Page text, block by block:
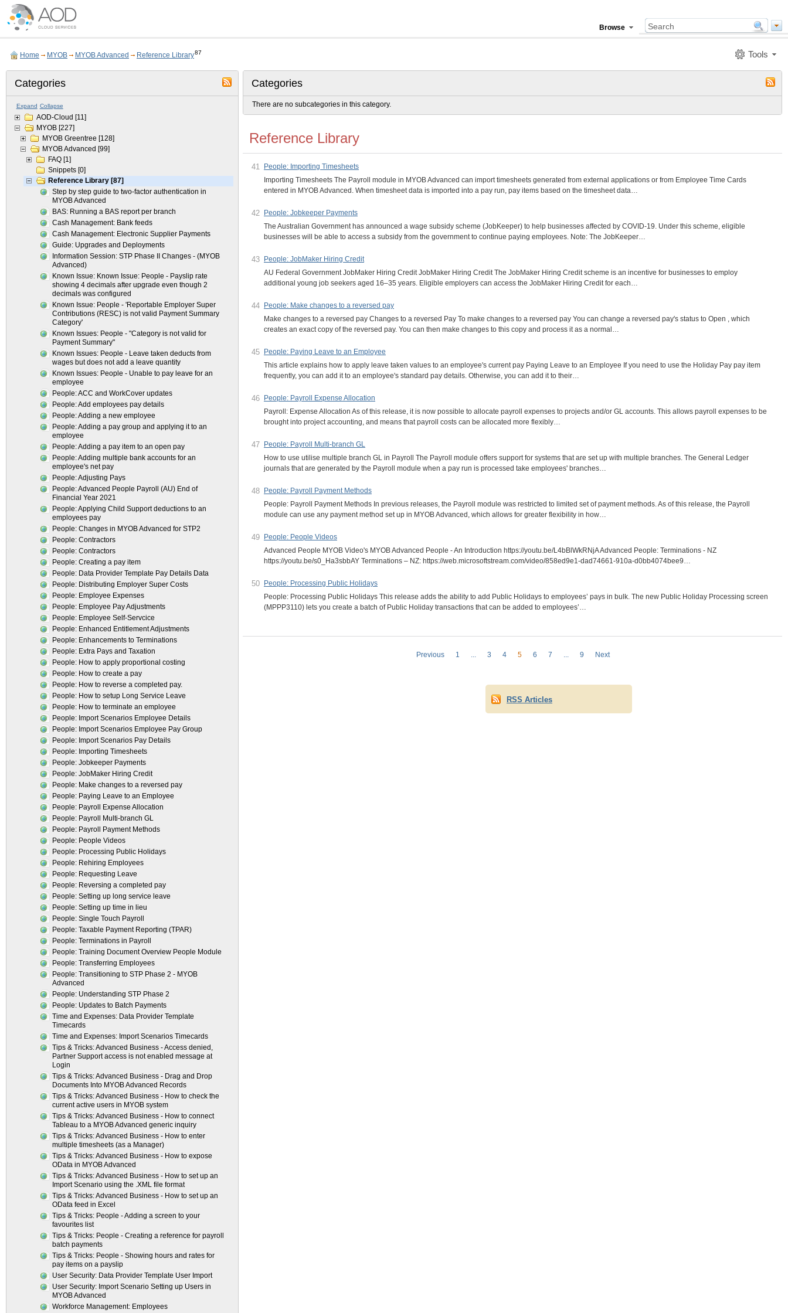
Browse
Home MYOB MYOB Advanced Reference Library87 Tools
Categories
Expand Collapse
AOD-Cloud [11]
MYOB [227]
MYOB Greentree [128]
MYOB Advanced [99]
FAQ [1]
Snippets [0]
Reference Library [87]
Step by step guide to two-factor authentication in
MYOB Advanced
BAS: Running a BAS report per branch
Cash Management: Bank feeds
Cash Management: Electronic Supplier Payments
Guide: Upgrades and Deployments
Information Session: STP Phase II Changes - (MYOB
Advanced)
Known Issue: Known Issue: People - Payslip rate
showing 4 decimals after upgrade even though 2
decimals was configured
Known Issue: People - 'Reportable Employer Super
Contributions (RESC) is not valid Payment Summary
Category'
Known Issues: People - "Category is not valid for
Payment Summary"
Known Issues: People - Leave taken deducts from
wages but does not add a leave quantity
Known Issues: People - Unable to pay leave for an
employee
People: ACC and WorkCover updates
People: Add employees pay details
People: Adding a new employee
People: Adding a pay group and applying it to an
employee
People: Adding a pay item to an open pay
People: Adding multiple bank accounts for an
employee's net pay
People: Adjusting Pays
People: Advanced People Payroll (AU) End of
Financial Year 2021
People: Applying Child Support deductions to an
employees pay
People: Changes in MYOB Advanced for STP2
People: Contractors
People: Contractors
People: Creating a pay item
People: Data Provider Template Pay Details Data
People: Distributing Employer Super Costs
People: Employee Expenses
People: Employee Pay Adjustments
People: Employee Self-Servcice
People: Enhanced Entitlement Adjustments
People: Enhancements to Terminations
People: Extra Pays and Taxation
People: How to apply proportional costing
People: How to create a pay
People: How to reverse a completed pay.
People: How to setup Long Service Leave
People: How to terminate an employee
People: Import Scenarios Employee Details
People: Import Scenarios Employee Pay Group
People: Import Scenarios Pay Details
People: Importing Timesheets
People: Jobkeeper Payments
People: JobMaker Hiring Credit
People: Make changes to a reversed pay
People: Paying Leave to an Employee
People: Payroll Expense Allocation
People: Payroll Multi-branch GL
People: Payroll Payment Methods
People: People Videos
People: Processing Public Holidays
People: Rehiring Employees
People: Requesting Leave
People: Reversing a completed pay
People: Setting up long service leave
People: Setting up time in lieu
People: Single Touch Payroll
People: Taxable Payment Reporting (TPAR)
People: Terminations in Payroll
People: Training Document Overview People Module
People: Transferring Employees
People: Transitioning to STP Phase 2 - MYOB
Advanced
People: Understanding STP Phase 2
People: Updates to Batch Payments
Time and Expenses: Data Provider Template
Timecards
Time and Expenses: Import Scenarios Timecards
Tips & Tricks: Advanced Business - Access denied,
Partner Support access is not enabled message at
Login
Tips & Tricks: Advanced Business - Drag and Drop
Documents Into MYOB Advanced Records
Tips & Tricks: Advanced Business - How to check the
current active users in MYOB system
Tips & Tricks: Advanced Business - How to connect
Tableau to a MYOB Advanced generic inquiry
Tips & Tricks: Advanced Business - How to enter
multiple timesheets (as a Manager)
Tips & Tricks: Advanced Business - How to expose
OData in MYOB Advanced
Tips & Tricks: Advanced Business - How to set up an
Import Scenario using the .XML file format
Tips & Tricks: Advanced Business - How to set up an
OData feed in Excel
Tips & Tricks: People - Adding a screen to your
favourites list
Tips & Tricks: People - Creating a reference for payroll
batch payments
Tips & Tricks: People - Showing hours and rates for
pay items on a payslip
User Security: Data Provider Template User Import
User Security: Import Scenario Setting up Users in
MYOB Advanced
Workforce Management: Employees
Categories
There are no subcategories in this category.
Reference Library
41
People: Importing Timesheets
Importing Timesheets The Payroll module in MYOB Advanced can import timesheets generated from external applications or from Employee Time Cards
entered in MYOB Advanced. When timesheet data is imported into a pay run, pay items based on the timesheet data…
42
People: Jobkeeper Payments
The Australian Government has announced a wage subsidy scheme (JobKeeper) to help businesses affected by COVID-19. Under this scheme, eligible
businesses will be able to access a subsidy from the government to continue paying employees. Note: The JobKeeper…
43
People: JobMaker Hiring Credit
AU Federal Government JobMaker Hiring Credit JobMaker Hiring Credit The JobMaker Hiring Credit scheme is an incentive for businesses to employ
additional young job seekers aged 16–35 years. Eligible employers can access the JobMaker Hiring Credit for each…
44
People: Make changes to a reversed pay
Make changes to a reversed pay Changes to a reversed Pay To make changes to a reversed pay You can change a reversed pay's status to Open , which
creates an exact copy of the reversed pay. You can then make changes to this copy and process it as a normal…
45
People: Paying Leave to an Employee
This article explains how to apply leave taken values to an employee's current pay Paying Leave to an Employee If you need to use the Holiday Pay pay item
frequently, you can add it to an employee's standard pay details. Otherwise, you can add it to their…
46
People: Payroll Expense Allocation
Payroll: Expense Allocation As of this release, it is now possible to allocate payroll expenses to projects and/or GL accounts. This allows payroll expenses to be
brought into project accounting, and means that payroll costs can be allocated more flexibly…
47
People: Payroll Multi-branch GL
How to use utilise multiple branch GL in Payroll The Payroll module offers support for systems that are set up with multiple branches. The General Ledger
journals that are generated by the Payroll module when a pay run is processed take employees' branches…
48
People: Payroll Payment Methods
People: Payroll Payment Methods In previous releases, the Payroll module was restricted to limited set of payment methods. As of this release, the Payroll
module can use any payment method set up in MYOB Advanced, which allows for greater flexibility in how…
49
People: People Videos
Advanced People MYOB Video's MYOB Advanced People - An Introduction https://youtu.be/L4bBlWkRNjA Advanced People: Terminations - NZ
https://youtu.be/s0_Ha3sbbAY Terminations – NZ: https://web.microsoftstream.com/video/858ed9e1-dad74661-910a-d0bb4074bee9…
50
People: Processing Public Holidays
People: Processing Public Holidays This release adds the ability to add Public Holidays to employees’ pays in bulk. The new Public Holiday Processing screen
(MPPP3110) lets you create a batch of Public Holiday transactions that can be added to employees’…
Previous 1 ... 3 4 5 6 7 ... 9 Next
RSS Articles